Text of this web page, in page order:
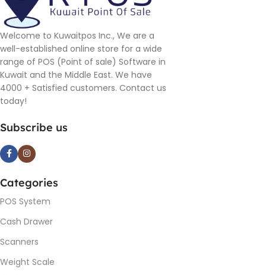
Welcome to Kuwaitpos Inc., We are a
well-established online store for a wide
range of POS (Point of sale) Software in
Kuwait and the Middle East. We have
4000 + Satisfied customers. Contact us
today!
Subscribe us
Categories
POS System
Cash Drawer
Scanners
Weight Scale